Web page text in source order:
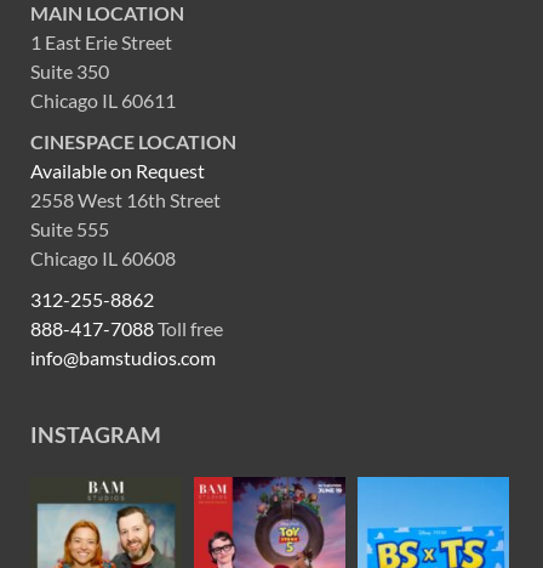
MAIN LOCATION
1 East Erie Street
Suite 350
Chicago IL 60611
CINESPACE LOCATION
Available on Request
2558 West 16th Street
Suite 555
Chicago IL 60608
312-255-8862
888-417-7088Toll free
info@bamstudios.com
INSTAGRAM